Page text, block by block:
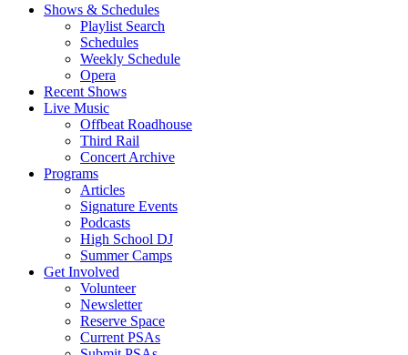
Shows & Schedules
Playlist Search
Schedules
Weekly Schedule
Opera
Recent Shows
Live Music
Offbeat Roadhouse
Third Rail
Concert Archive
Programs
Articles
Signature Events
Podcasts
High School DJ
Summer Camps
Get Involved
Volunteer
Newsletter
Reserve Space
Current PSAs